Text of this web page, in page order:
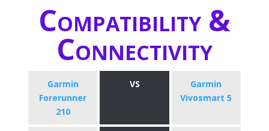
Compatibility &
Connectivity
Garmin
Forerunner
210
VS
Garmin
Vivosmart 5